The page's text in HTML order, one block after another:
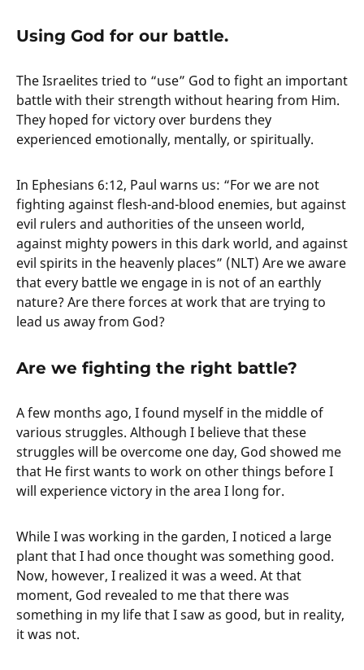
Using God for our battle.
The Israelites tried to “use” God to fight an important
battle with their strength without hearing from Him.
They hoped for victory over burdens they
experienced emotionally, mentally, or spiritually.
In Ephesians 6:12, Paul warns us: “For we are not
fighting against flesh-and-blood enemies, but against
evil rulers and authorities of the unseen world,
against mighty powers in this dark world, and against
evil spirits in the heavenly places” (NLT) Are we aware
that every battle we engage in is not of an earthly
nature? Are there forces at work that are trying to
lead us away from God?
Are we fighting the right battle?
A few months ago, I found myself in the middle of
various struggles. Although I believe that these
struggles will be overcome one day, God showed me
that He first wants to work on other things before I
will experience victory in the area I long for.
While I was working in the garden, I noticed a large
plant that I had once thought was something good.
Now, however, I realized it was a weed. At that
moment, God revealed to me that there was
something in my life that I saw as good, but in reality,
it was not.